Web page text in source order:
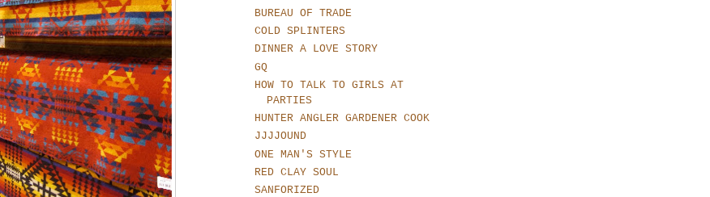
BUREAU OF TRADE
COLD SPLINTERS
DINNER A LOVE STORY
GQ
HOW TO TALK TO GIRLS AT
PARTIES
HUNTER ANGLER GARDENER COOK
JJJJOUND
ONE MAN'S STYLE
RED CLAY SOUL
SANFORIZED